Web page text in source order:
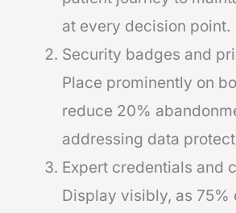
at every decision point.
Security badges and
Place prominently on
reduce 20%
addressing data
Expert credentials and
Display visibly, as 75%